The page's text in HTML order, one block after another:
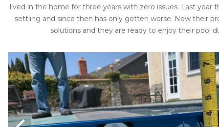
Crawl Space Waterproofing
Energy Efficient Dehumidifier
Thermal Insulation
Structural Repairs
lived in the home for three years with zero issues. Last year
settling and since then has only gotten worse. Now their
solutions and they are ready to enjoy their pool